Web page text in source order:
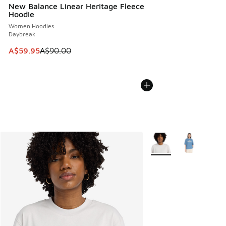
New Balance Linear Heritage Fleece
Hoodie
Women Hoodies
Daybreak
This item is on sale. Price dropped from A$90.00 to
A$59.95A$90.00
More Colors Available